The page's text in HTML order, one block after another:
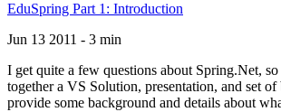
EduSpring Part 1: Introduction
Jun 13 2011 - 3 min
I get quite a few questions about Spring.Net,
together a VS Solution, presentation, and set of
provide some background and details about